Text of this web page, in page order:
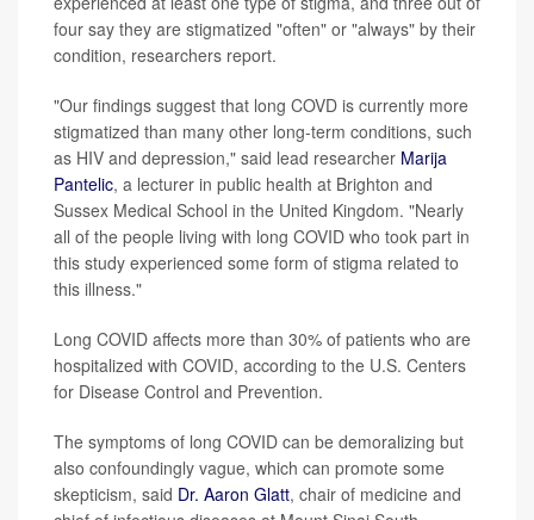
four say they are stigmatized "often" or "always" by their
condition, researchers report.
"Our findings suggest that long COVD is currently more
stigmatized than many other long-term conditions, such
as HIV and depression," said lead researcher Marija
Pantelic, a lecturer in public health at Brighton and
Sussex Medical School in the United Kingdom. "Nearly
all of the people living with long COVID who took part in
this study experienced some form of stigma related to
this illness."
Long COVID affects more than 30% of patients who are
hospitalized with COVID, according to the U.S. Centers
for Disease Control and Prevention.
The symptoms of long COVID can be demoralizing but
also confoundingly vague, which can promote some
skepticism, said Dr. Aaron Glatt, chair of medicine and